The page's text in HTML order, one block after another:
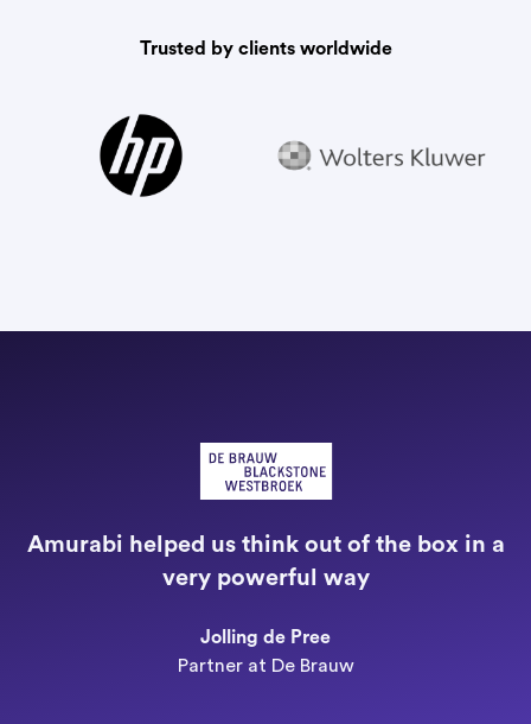
Trusted by clients worldwide
Amurabi helped us think out of the box in a
very powerful way
Jolling de Pree
Partner at De Brauw